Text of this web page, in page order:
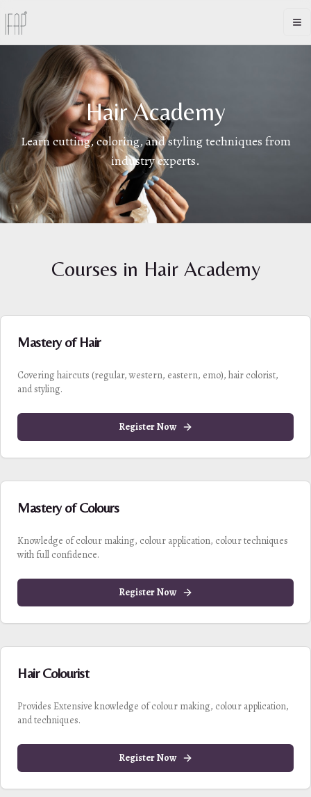
Hair Academy
Learn cutting, coloring, and styling techniques from
industry experts.
Courses in Hair Academy
Mastery of Hair
Covering haircuts (regular, western, eastern, emo), hair colorist,
and styling.
Register Now
Mastery of Colours
Knowledge of colour making, colour application, colour techniques
with full confidence.
Register Now
Hair Colourist
Provides Extensive knowledge of colour making, colour application,
and techniques.
Register Now